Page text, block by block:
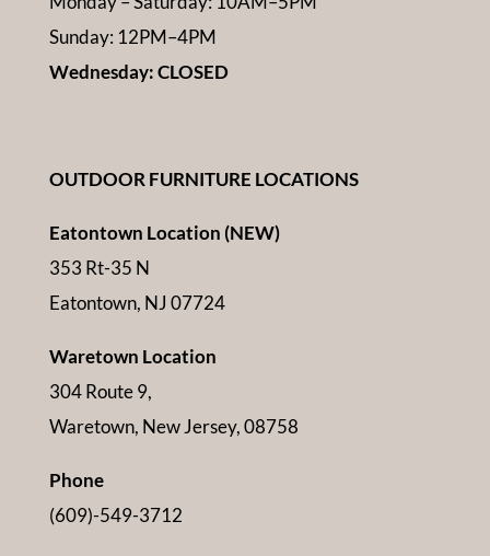
Sunday: 12PM–4PM
Wednesday: CLOSED
OUTDOOR FURNITURE LOCATIONS
Eatontown Location (NEW)
353 Rt-35 N
Eatontown, NJ 07724
Waretown Location
304 Route 9,
Waretown, New Jersey, 08758
Phone
(609)-549-3712